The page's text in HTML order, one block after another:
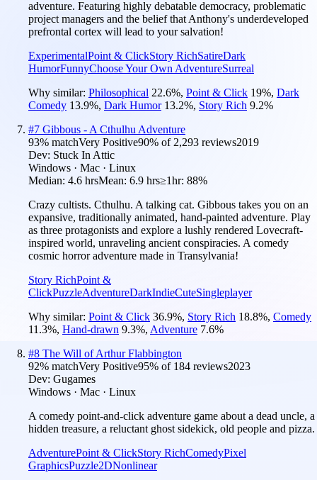
adventure. Featuring highly debatable democracy, problematic
project managers and the belief that Anthony's underdeveloped
prefrontal cortex will lead to your salvation!
ExperimentalPoint & ClickStory RichSatireDark
HumorFunnyChoose Your Own AdventureSurreal
Why similar: Philosophical 22.6%, Point & Click 19%, Dark
Comedy 13.9%, Dark Humor 13.2%, Story Rich 9.2%
#7 Gibbous - A Cthulhu Adventure
93% matchVery Positive90% of 2,293 reviews2019
Dev: Stuck In Attic
Windows · Mac · Linux
Median: 4.6 hrsMean: 6.9 hrs≥1hr: 88%
Crazy cultists. Cthulhu. A talking cat. Gibbous takes you on an
expansive, traditionally animated, hand-painted adventure. Play
as three protagonists and explore a lushly rendered Lovecraft-
inspired world, unraveling ancient conspiracies. A comedy
cosmic horror adventure made in Transylvania!
Story RichPoint &
ClickPuzzleAdventureDarkIndieCuteSingleplayer
Why similar: Point & Click 36.9%, Story Rich 18.8%, Comedy
11.3%, Hand-drawn 9.3%, Adventure 7.6%
#8 The Will of Arthur Flabbington
92% matchVery Positive95% of 184 reviews2023
Dev: Gugames
Windows · Mac · Linux
A comedy point-and-click adventure game about a dead uncle, a
hidden treasure, a reluctant ghost sidekick, old people and pizza.
AdventurePoint & ClickStory RichComedyPixel
GraphicsPuzzle2DNonlinear